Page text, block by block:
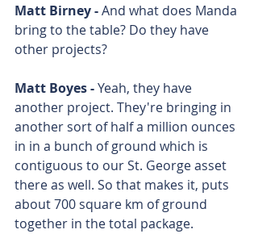
Matt Birney - And what does Manda
bring to the table? Do they have
other projects?
Matt Boyes - Yeah, they have
another project. They're bringing in
another sort of half a million ounces
in in a bunch of ground which is
contiguous to our St. George asset
there as well. So that makes it, puts
about 700 square km of ground
together in the total package.